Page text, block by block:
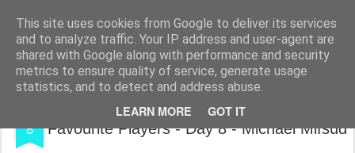
This site uses cookies from Google to deliver its services
and to analyze traffic. Your IP address and user-agent are
shared with Google along with performance and security
metrics to ensure quality of service, generate usage
statistics, and to detect and address abuse.
LEARN MORE GOT IT
Shooting To Win
8
Coventry City Advent Calendar - My 25
Favourite Players - Day 8 - Michael Mifsud